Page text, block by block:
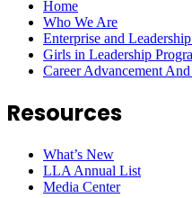
Home
Who We Are
Enterprise and
Girls in Leadership
Career Advancement
Resources
What’s New
LLA Annual List
Media Center